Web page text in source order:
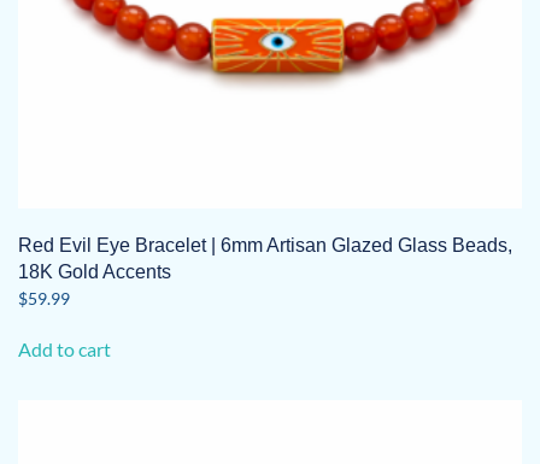
Red Evil Eye Bracelet | 6mm Artisan Glazed Glass Beads,
18K Gold Accents
$59.99
Add to cart